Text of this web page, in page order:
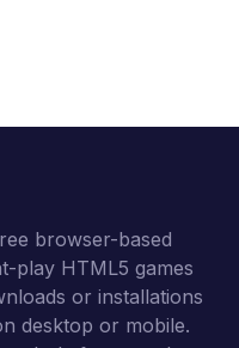
browser-based
play HTML5 games
or installations
desktop or mobile.